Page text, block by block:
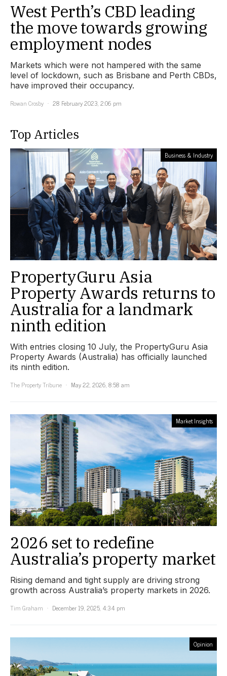
West Perth’s CBD leading
the move towards growing
employment nodes
Markets which were not hampered with the same
level of lockdown, such as Brisbane and Perth CBDs,
have improved their occupancy.
Rowan Crosby
28 February 2023, 2:06 pm
Top Articles
Business & Industry
PropertyGuru Asia
Property Awards returns to
Australia for a landmark
ninth edition
With entries closing 10 July, the PropertyGuru Asia
Property Awards (Australia) has officially launched
its ninth edition.
The Property Tribune
May 22, 2026, 8:58 am
Market Insights
2026 set to redefine
Australia’s property market
Rising demand and tight supply are driving strong
growth across Australia’s property markets in 2026.
Tim Graham
December 19, 2025, 4:34 pm
Opinion